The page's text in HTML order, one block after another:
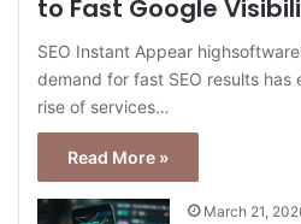
to Fast Google
SEO Instant Appear
demand for fast SEO results
rise of services…
Read More »
March 21,